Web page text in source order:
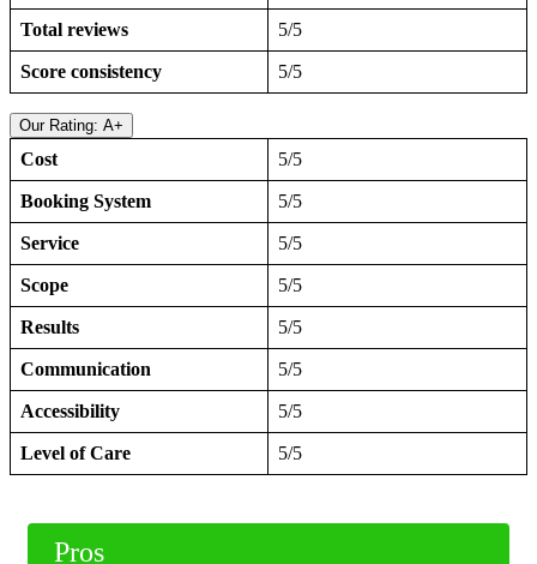
Total reviews 5/5
Score consistency 5/5
Our Rating: A+
Cost 5/5
Booking System 5/5
Service 5/5
Scope 5/5
Results 5/5
Communication 5/5
Accessibility 5/5
Level of Care 5/5
Pros